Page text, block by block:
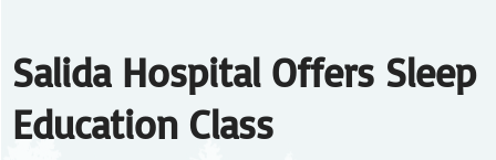
Salida Hospital Offers Sleep
Education Class